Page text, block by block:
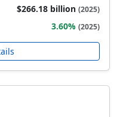
$266.18 billion (2025)
3.60% (2025)